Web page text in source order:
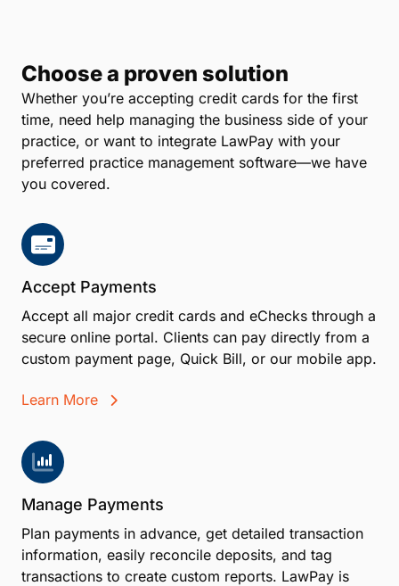
Choose a proven solution
Whether you’re accepting credit cards for the first
time, need help managing the business side of your
practice, or want to integrate LawPay with your
preferred practice management software—we have
you covered.
Accept Payments
Accept all major credit cards and eChecks through a
secure online portal. Clients can pay directly from a
custom payment page, Quick Bill, or our mobile app.
Learn More
Manage Payments
Plan payments in advance, get detailed transaction
information, easily reconcile deposits, and tag
transactions to create custom reports. LawPay is